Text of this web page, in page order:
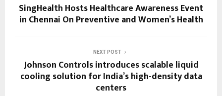
SingHealth Hosts Healthcare Awareness Event
in Chennai On Preventive and Women’s Health
NEXT POST
Johnson Controls introduces scalable liquid
cooling solution for India’s high-density data
centers